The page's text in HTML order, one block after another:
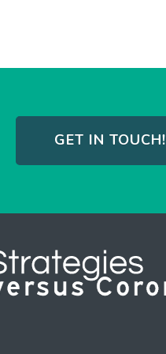
GET IN TOUCH!